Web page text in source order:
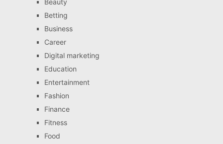
Beauty
Betting
Business
Career
Digital marketing
Education
Entertainment
Fashion
Finance
Fitness
Food